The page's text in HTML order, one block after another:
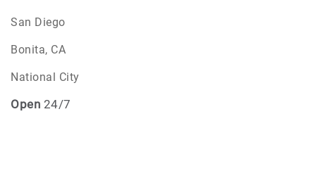
San Diego
Bonita, CA
National City
Open 24/7